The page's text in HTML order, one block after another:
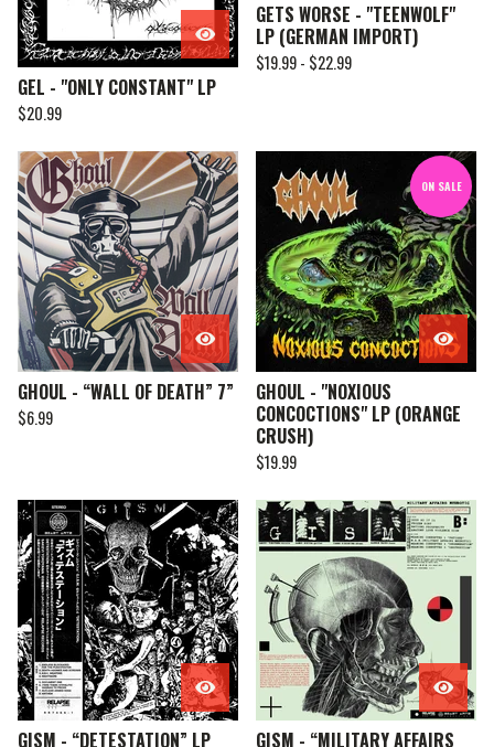
GEL - "ONLY CONSTANT" LP
$20.99
GETS WORSE - "TEENWOLF"
LP (GERMAN IMPORT)
$19.99 - $22.99
GHOUL - “WALL OF DEATH” 7”
$6.99
ON SALE
GHOUL - "NOXIOUS
CONCOCTIONS" LP (ORANGE
CRUSH)
$19.99
GISM - “DETESTATION” LP
GISM - “MILITARY AFFAIRS